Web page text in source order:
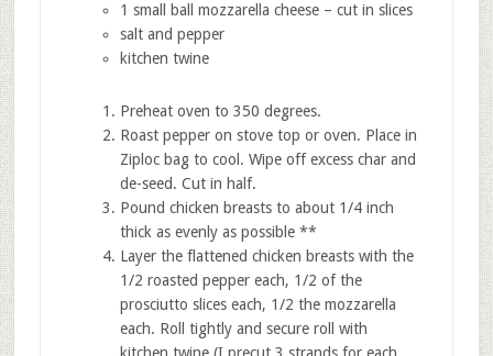
1 small ball mozzarella cheese – cut in slices
salt and pepper
kitchen twine
Preheat oven to 350 degrees.
Roast pepper on stove top or oven. Place in
Ziploc bag to cool. Wipe off excess char and
de-seed. Cut in half.
Pound chicken breasts to about 1/4 inch
thick as evenly as possible **
Layer the flattened chicken breasts with the
1/2 roasted pepper each, 1/2 of the
prosciutto slices each, 1/2 the mozzarella
each. Roll tightly and secure roll with